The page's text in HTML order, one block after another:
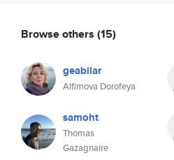
Browse others (15)
geabilar
Alfimova Dorofeya
samoht
Thomas
Gazagnaire